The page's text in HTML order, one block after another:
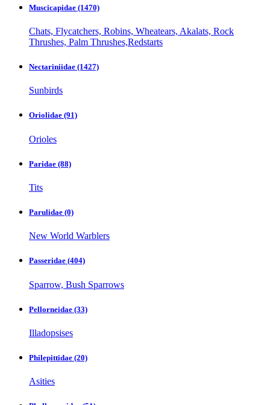
Muscicapidae (1470)
Chats, Flycatchers, Robins, Wheatears, Akalats, Rock
Thrushes, Palm Thrushes,Redstarts
Nectariniidae (1427)
Sunbirds
Oriolidae (91)
Orioles
Paridae (88)
Tits
Parulidae (0)
New World Warblers
Passeridae (404)
Sparrow, Bush Sparrows
Pellorneidae (33)
Illadopsises
Philepittidae (20)
Asities